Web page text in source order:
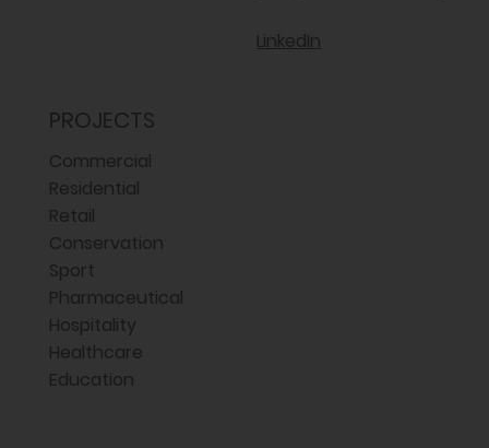
LinkedIn
PROJECTS
Commercial
Residential
Retail
Conservation
Sport
Pharmaceutical
Hospitality
Healthcare
Education